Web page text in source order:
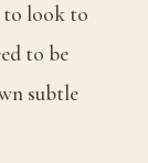
to look to
to be
subtle